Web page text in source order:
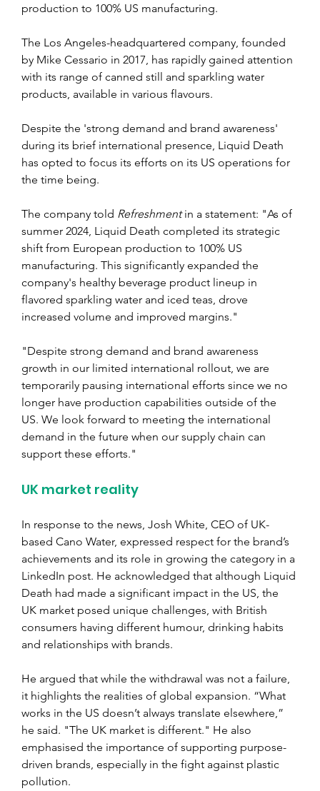
production to 100% US manufacturing.
The Los Angeles-headquartered company, founded
by Mike Cessario in 2017, has rapidly gained attention
with its range of canned still and sparkling water
products, available in various flavours.
Despite the 'strong demand and brand awareness'
during its brief international presence, Liquid Death
has opted to focus its efforts on its US operations for
the time being.
The company told Refreshment in a statement: "As of
summer 2024, Liquid Death completed its strategic
shift from European production to 100% US
manufacturing. This significantly expanded the
company's healthy beverage product lineup in
flavored sparkling water and iced teas, drove
increased volume and improved margins."
"Despite strong demand and brand awareness
growth in our limited international rollout, we are
temporarily pausing international efforts since we no
longer have production capabilities outside of the
US. We look forward to meeting the international
demand in the future when our supply chain can
support these efforts."
UK market reality
In response to the news, Josh White, CEO of UK-
based Cano Water, expressed respect for the brand’s
achievements and its role in growing the category in a
LinkedIn post. He acknowledged that although Liquid
Death had made a significant impact in the US, the
UK market posed unique challenges, with British
consumers having different humour, drinking habits
and relationships with brands.
He argued that while the withdrawal was not a failure,
it highlights the realities of global expansion. “What
works in the US doesn’t always translate elsewhere,”
he said. "The UK market is different." He also
emphasised the importance of supporting purpose-
driven brands, especially in the fight against plastic
pollution.